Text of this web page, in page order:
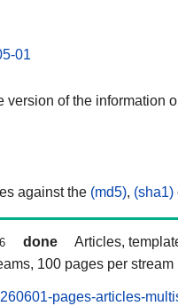
01
version of the information
against the (md5), (sha1)
done
Articles,
100 pages per stream
pages-articles-